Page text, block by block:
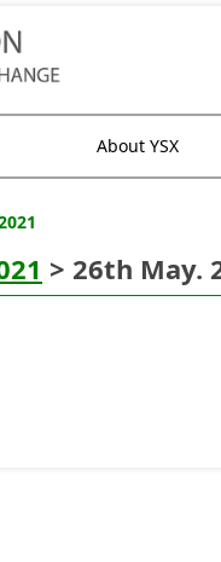
About YSX
> 26th May.